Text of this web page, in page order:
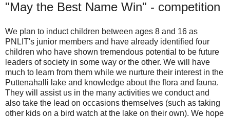
"May the Best Name Win" - competition
We plan to induct children between ages 8 and 16 as
PNLIT's junior members and have already identified four
children who have shown tremendous potential to be future
leaders of society in some way or the other. We will have
much to learn from them while we nurture their interest in the
Puttenahalli lake and knowledge about the flora and fauna.
They will assist us in the many activities we conduct and
also take the lead on occasions themselves (such as taking
other kids on a bird watch at the lake on their own). We hope